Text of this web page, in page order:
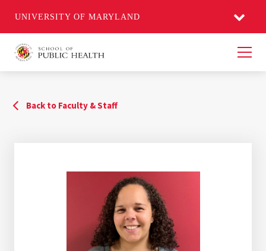
UNIVERSITY OF MARYLAND
Back to Faculty & Staff